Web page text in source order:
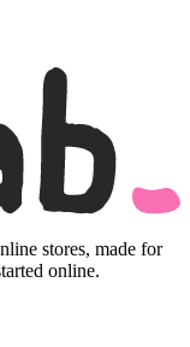
stores, made for
online.